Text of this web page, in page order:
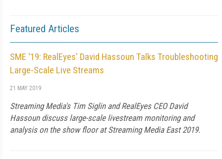
Featured Articles
SME '19: RealEyes' David Hassoun Talks Troubleshooting
Large-Scale Live Streams
21 MAY 2019
Streaming Media's Tim Siglin and RealEyes CEO David
Hassoun discuss large-scale livestream monitoring and
analysis on the show floor at Streaming Media East 2019.